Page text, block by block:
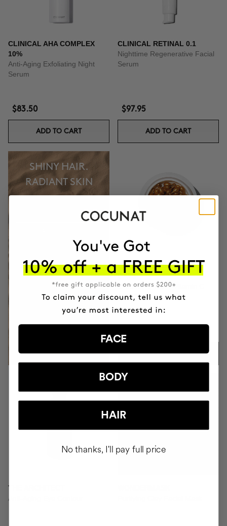
CLINICAL AHA COMPLEX
10%
Anti-Aging Exfoliating Night
Serum
$83.50
ADD TO CART
CLINICAL RETINAL 0.1
Nighttime Regenerative Facial
Serum
$97.95
ADD TO CART
SHINY HAIR.
RADIANT SKIN
CLINICAL THE REAL C 30
DAYS
1 month format - Vitamin C
20% Serum
ADD TO CART
THE ARCHITECT
Anti-Aging Eye Contour
FACE
BODY
HAIR
No thanks, I'll pay full price